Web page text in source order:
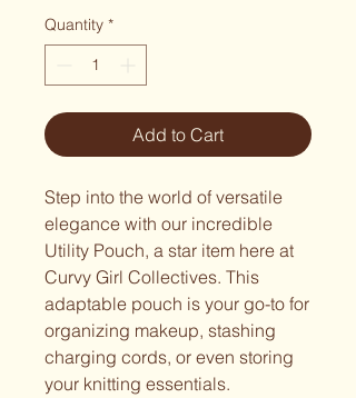
Quantity *
Add to Cart
Step into the world of versatile
elegance with our incredible
Utility Pouch, a star item here at
Curvy Girl Collectives. This
adaptable pouch is your go-to for
organizing makeup, stashing
charging cords, or even storing
your knitting essentials.